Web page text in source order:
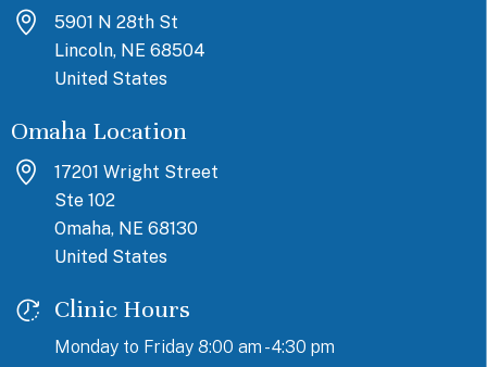
5901 N 28th St
Lincoln, NE 68504
United States
Omaha Location
17201 Wright Street
Ste 102
Omaha, NE 68130
United States
Clinic Hours
Monday to Friday 8:00 am - 4:30 pm